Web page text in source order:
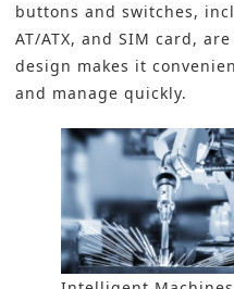
buttons and switches,
AT/ATX, and SIM card,
design makes it
and manage quickly.